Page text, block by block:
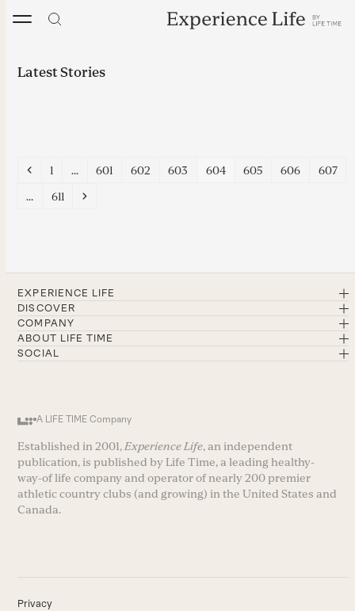
Latest Stories
Previous
Page
1 … Page
601 Page
602 Page
603 Page
604 Page
605 Page
606 Page
607
… Page
611 Next
EXPERIENCE LIFE
DISCOVER
COMPANY
ABOUT LIFE TIME
SOCIAL
A LIFE TIME Company
Established in 2001,Experience Life, an independent
publication, is published by Life Time, a leading healthy-
way-of life company and operator of nearly 200 premier
athletic country clubs (and growing) in the United States and
Canada.
Privacy